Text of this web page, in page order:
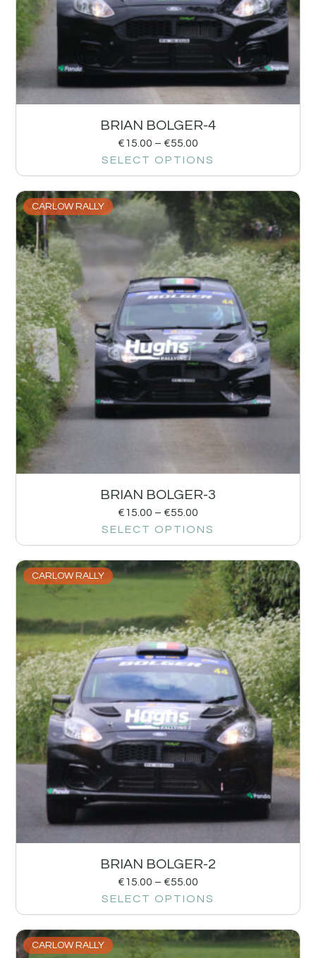
BRIAN BOLGER-4
€15.00 – €55.00
SELECT OPTIONS
CARLOW RALLY
BRIAN BOLGER-3
€15.00 – €55.00
SELECT OPTIONS
CARLOW RALLY
BRIAN BOLGER-2
€15.00 – €55.00
SELECT OPTIONS
CARLOW RALLY